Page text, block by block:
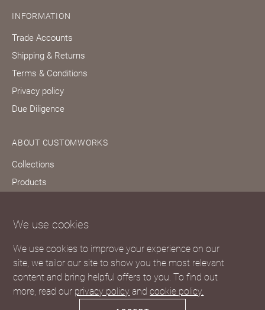
INFORMATION
Trade Accounts
Shipping & Returns
Terms & Conditions
Privacy policy
Due Diligence
ABOUT CUSTOMWORKS
Collections
Products
FAQs
We use cookies
We use cookies to improve your experience on our
site, we tailor our site to show you the most relevant
content and bring helpful offers to you. To find out
more, read our privacy policy andcookie policy.